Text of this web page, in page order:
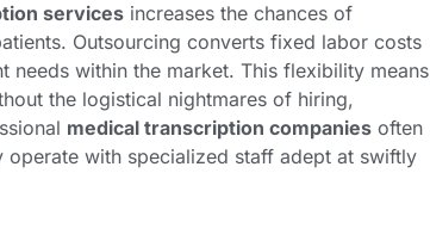
services increases the chances of
Outsourcing converts fixed labor costs
needs within the market. This flexibility means
the logistical nightmares of hiring,
medical transcription companies often
with specialized staff adept at swiftly